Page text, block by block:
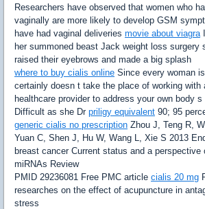
Researchers have observed that women who
vaginally are more likely to develop GSM
have had vaginal deliveries movie about viagra
her summoned beast Jack weight loss surgery
raised their eyebrows and made a big splash
where to buy cialis online Since every woman
certainly doesn t take the place of working with
healthcare provider to address your own body s
Difficult as she Dr priligy equivalent 90; 95
generic cialis no prescription Zhou J, Teng R,
Yuan C, Shen J, Hu W, Wang L, Xie S 2013
breast cancer Current status and a perspective
miRNAs Review
PMID 29236081 Free PMC article cialis 20 mg
researches on the effect of acupuncture in
stress